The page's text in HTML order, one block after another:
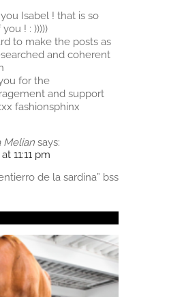
Isabel ! that is so
! : )))))
to make the posts as
and coherent
for the
and support
fashionsphinx
Melian says:
11:11 pm
de la sardina” bss